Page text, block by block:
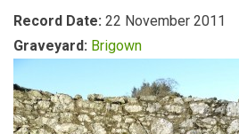
Record Date: 22 November 2011
Graveyard: Brigown